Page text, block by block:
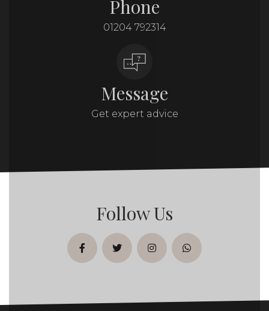
Phone
01204 792314
Message
Get expert advice
Follow Us
facebooktwitterinstagramwhatsapp